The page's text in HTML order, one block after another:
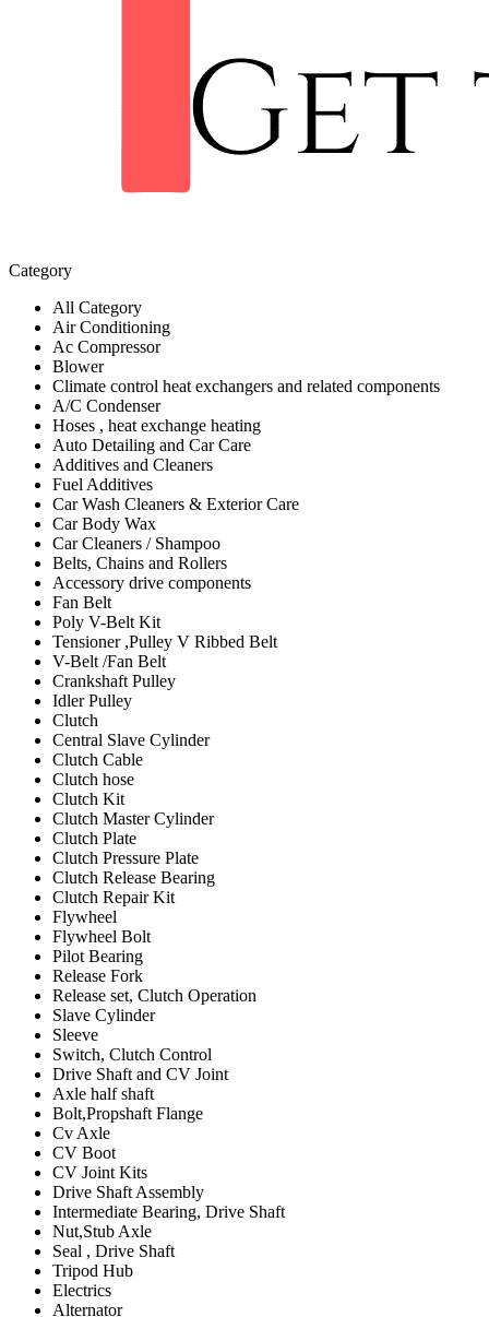
Category
All Category
Air Conditioning
Ac Compressor
Blower
Climate control heat exchangers and related components
A/C Condenser
Hoses , heat exchange heating
Auto Detailing and Car Care
Additives and Cleaners
Fuel Additives
Car Wash Cleaners & Exterior Care
Car Body Wax
Car Cleaners / Shampoo
Belts, Chains and Rollers
Accessory drive components
Fan Belt
Poly V-Belt Kit
Tensioner ,Pulley V Ribbed Belt
V-Belt /Fan Belt
Crankshaft Pulley
Idler Pulley
Clutch
Central Slave Cylinder
Clutch Cable
Clutch hose
Clutch Kit
Clutch Master Cylinder
Clutch Plate
Clutch Pressure Plate
Clutch Release Bearing
Clutch Repair Kit
Flywheel
Flywheel Bolt
Pilot Bearing
Release Fork
Release set, Clutch Operation
Slave Cylinder
Sleeve
Switch, Clutch Control
Drive Shaft and CV Joint
Axle half shaft
Bolt,Propshaft Flange
Cv Axle
CV Boot
CV Joint Kits
Drive Shaft Assembly
Intermediate Bearing, Drive Shaft
Nut,Stub Axle
Seal , Drive Shaft
Tripod Hub
Electrics
Alternator